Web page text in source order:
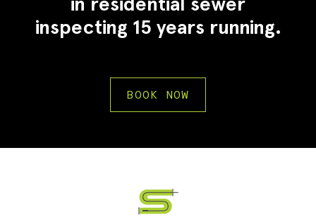
inspecting 15 years running.
BOOK NOW